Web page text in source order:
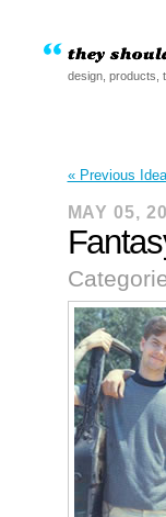
design, products,
« Previous Idea
MAY 05,